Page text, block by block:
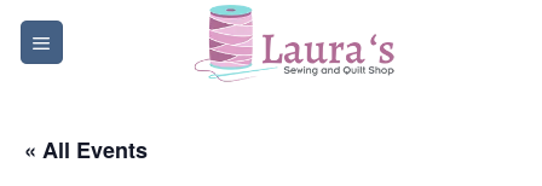
Skip
« All Events